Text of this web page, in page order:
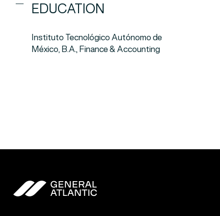
EDUCATION
Instituto Tecnológico Autónomo de
México, B.A., Finance & Accounting